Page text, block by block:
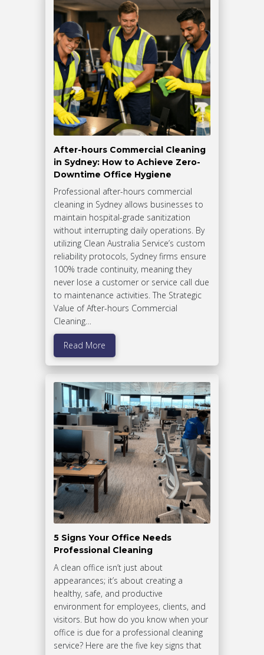
After-hours Commercial Cleaning
in Sydney: How to Achieve Zero-
Downtime Office Hygiene
Professional after-hours commercial
cleaning in Sydney allows businesses to
maintain hospital-grade sanitization
without interrupting daily operations. By
utilizing Clean Australia Service’s custom
reliability protocols, Sydney firms ensure
100% trade continuity, meaning they
never lose a customer or service call due
to maintenance activities. The Strategic
Value of After-hours Commercial
Cleaning…
Read More
5 Signs Your Office Needs
Professional Cleaning
A clean office isn’t just about
appearances; it’s about creating a
healthy, safe, and productive
environment for employees, clients, and
visitors. But how do you know when your
office is due for a professional cleaning
service? Here are the five key signs that